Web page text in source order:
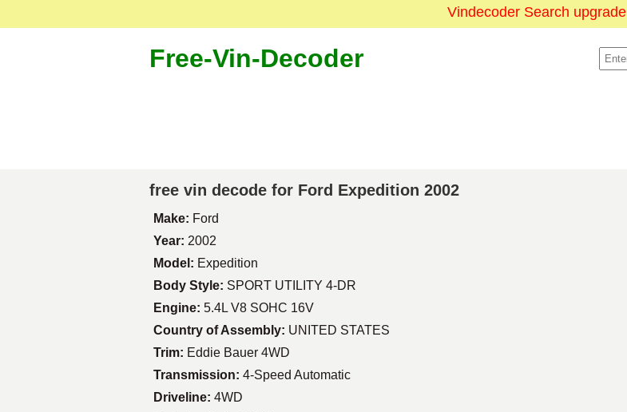
Vindecoder Search upgrade
Free-Vin-Decoder
free vin decode for Ford Expedition 2002
Make: Ford
Year: 2002
Model: Expedition
Body Style: SPORT UTILITY 4-DR
Engine: 5.4L V8 SOHC 16V
Country of Assembly: UNITED STATES
Trim: Eddie Bauer 4WD
Transmission: 4-Speed Automatic
Driveline: 4WD